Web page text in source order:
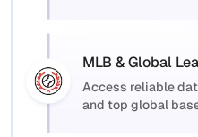
MLB & Global
Access reliable
and top global